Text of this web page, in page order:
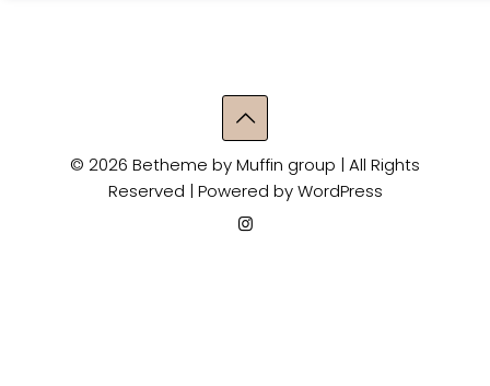
© 2026 Betheme byMuffin group | All Rights
Reserved | Powered byWordPress